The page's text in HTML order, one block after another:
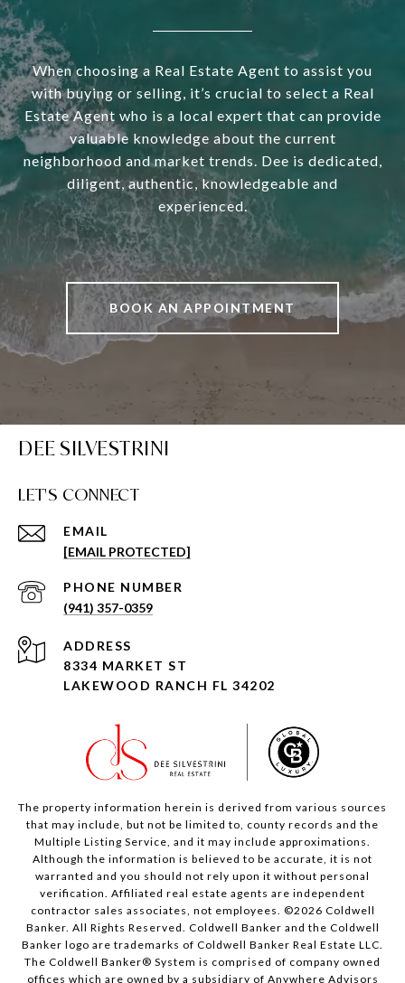
When choosing a Real Estate Agent to assist you
with buying or selling, it’s crucial to select a Real
Estate Agent who is a local expert that can provide
valuable knowledge about the current
neighborhood and market trends. Dee is dedicated,
diligent, authentic, knowledgeable and
experienced.
BOOK AN APPOINTMENT
DEE SILVESTRINI
LET'S CONNECT
EMAIL
[EMAIL PROTECTED]
PHONE NUMBER
(941) 357-0359
ADDRESS
8334 MARKET ST
LAKEWOOD RANCH FL 34202
The property information herein is derived from various sources
that may include, but not be limited to, county records and the
Multiple Listing Service, and it may include approximations.
Although the information is believed to be accurate, it is not
warranted and you should not rely upon it without personal
verification. Affiliated real estate agents are independent
contractor sales associates, not employees. ©2026 Coldwell
Banker. All Rights Reserved. Coldwell Banker and the Coldwell
Banker logo are trademarks of Coldwell Banker Real Estate LLC.
The Coldwell Banker® System is comprised of company owned
offices which are owned by a subsidiary of Anywhere Advisors